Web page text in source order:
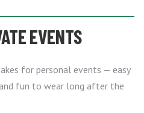
EVENTS
for personal events — easy
fun to wear long after the